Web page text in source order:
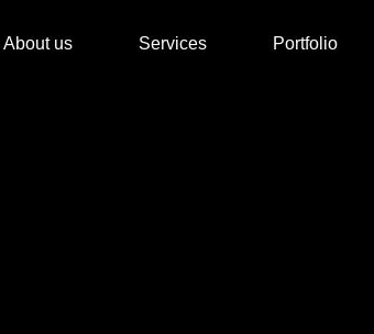
About us Services Portfolio